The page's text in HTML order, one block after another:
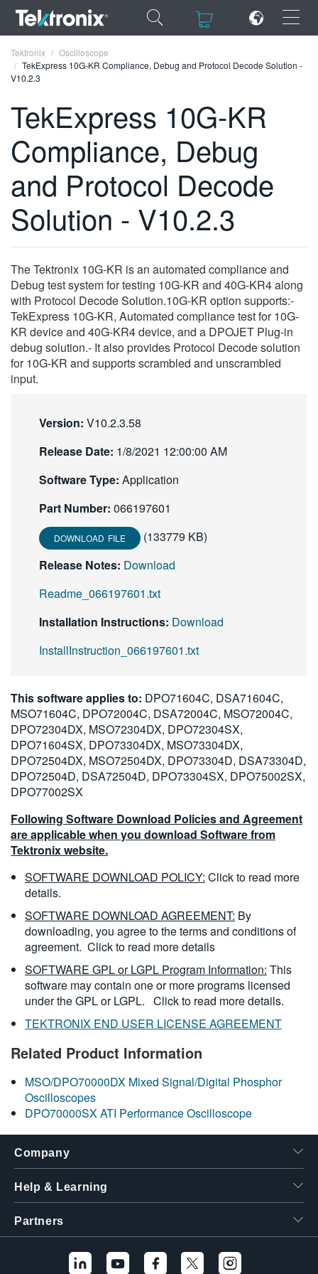
×
×
ENGLISH
FRANÇAIS
DEUTSCH
VIỆT NAM
简体中文
日本語
한국어
繁體中文
Tektronix
Oscilloscope
TekExpress 10G-KR Compliance, Debug and Protocol Decode Solution -
V10.2.3
TekExpress 10G-KR
Compliance, Debug
and Protocol Decode
Solution - V10.2.3
The Tektronix 10G-KR is an automated compliance and
Debug test system for testing 10G-KR and 40G-KR4 along
with Protocol Decode Solution.10G-KR option supports:-
TekExpress 10G-KR, Automated compliance test for 10G-
KR device and 40G-KR4 device, and a DPOJET Plug-in
debug solution.- It also provides Protocol Decode solution
for 10G-KR and supports scrambled and unscrambled
input.
Version: V10.2.3.58
Release Date: 1/8/2021 12:00:00 AM
Software Type: Application
Part Number: 066197601
DOWNLOAD FILE
(133779 KB)
Release Notes: Download
Readme_066197601.txt
Installation Instructions: Download
InstallInstruction_066197601.txt
This software applies to: DPO71604C, DSA71604C,
MSO71604C, DPO72004C, DSA72004C, MSO72004C,
DPO72304DX, MSO72304DX, DPO72304SX,
DPO71604SX, DPO73304DX, MSO73304DX,
DPO72504DX, MSO72504DX, DPO73304D, DSA73304D,
DPO72504D, DSA72504D, DPO73304SX, DPO75002SX,
DPO77002SX
Following Software Download Policies and Agreement
are applicable when you download Software from
Tektronix website.
SOFTWARE DOWNLOAD POLICY: Click to read more
details.
SOFTWARE DOWNLOAD AGREEMENT: By
downloading, you agree to the terms and conditions of
agreement. Click to read more details
SOFTWARE GPL or LGPL Program Information: This
software may contain one or more programs licensed
under the GPL or LGPL. Click to read more details.
TEKTRONIX END USER LICENSE AGREEMENT
Related Product Information
MSO/DPO70000DX Mixed Signal/Digital Phosphor
Oscilloscopes
DPO70000SX ATI Performance Oscilloscope
Company
Help & Learning
Partners